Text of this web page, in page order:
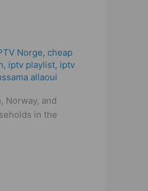
Norge, cheap
, iptv playlist, iptv
allaoui
Norway, and
in the